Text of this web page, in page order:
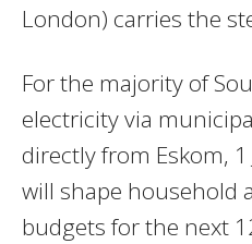
London) carries the
For the majority of
electricity via
directly from Eskom,
will shape household
budgets for the next